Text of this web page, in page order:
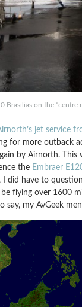
Brasilias on the
jet service
for more outback
by Airnorth.
the Embraer
did have to
flying over 1600
to say, my AvGeek